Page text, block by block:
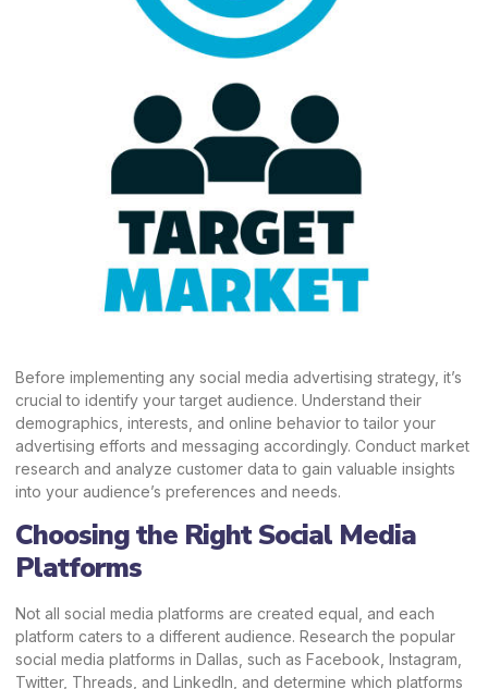
Before implementing any social media advertising strategy, it’s
crucial to identify your target audience. Understand their
demographics, interests, and online behavior to tailor your
advertising efforts and messaging accordingly. Conduct market
research and analyze customer data to gain valuable insights
into your audience’s preferences and needs.
Choosing the Right Social Media
Platforms
Not all social media platforms are created equal, and each
platform caters to a different audience. Research the popular
social media platforms in Dallas, such as Facebook, Instagram,
Twitter, Threads , and LinkedIn, and determine which platforms